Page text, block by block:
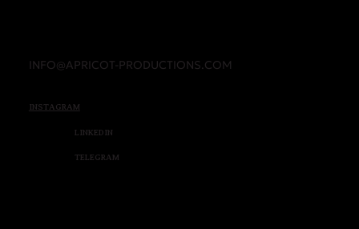
INFO@APRICOT-PRODUCTIONS.COM
INSTAGRAM
LINKEDIN
TELEGRAM